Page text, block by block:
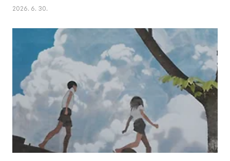
that photographs well. Shopping, of course, is rarely far from
approach to travel carries its own pleasures. But there are
moments when a journey of..
2026. 6. 30.